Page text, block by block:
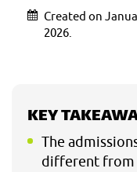
Created on
2026.
KEY
The
different from